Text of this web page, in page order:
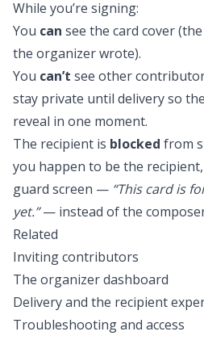
While you’re signing:
You can see the card cover
the organizer wrote).
You can’t see other
stay private until delivery so
reveal in one moment.
The recipient is blocked from
you happen to be the recipient,
guard screen — “This card is
yet.”— instead of the
Related
Inviting contributors
The organizer dashboard
Delivery and the recipient
Troubleshooting and access